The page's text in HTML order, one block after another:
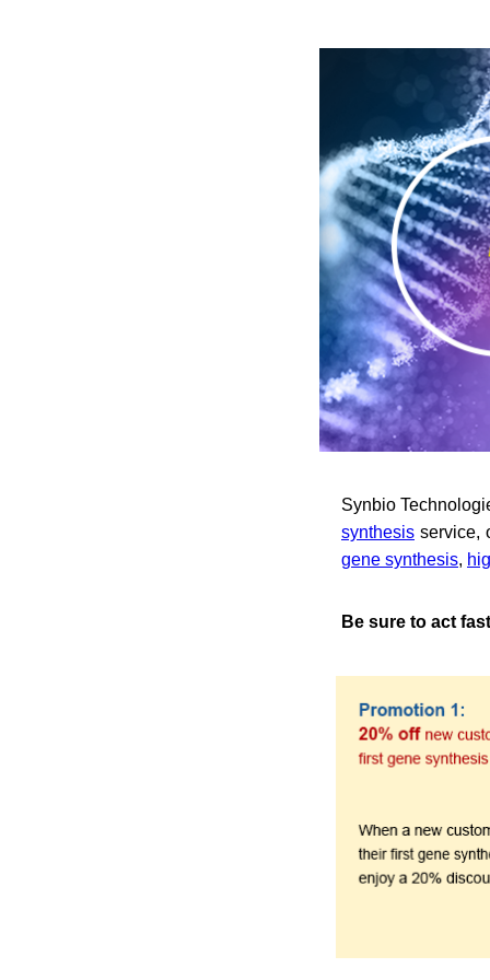
Synbio
synthesis service,
gene synthesis,
Be sure to act